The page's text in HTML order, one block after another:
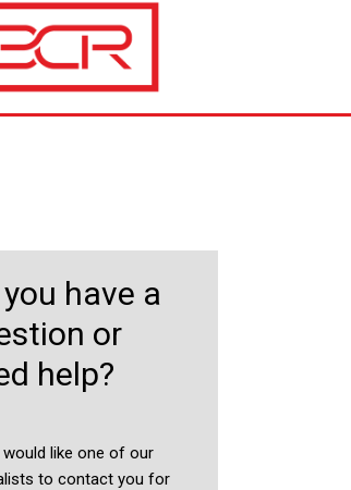
you have a
or
help?
like one of our
to contact you for